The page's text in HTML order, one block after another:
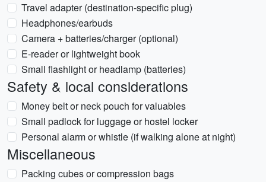
Travel adapter (destination-specific plug)
Headphones/earbuds
Camera + batteries/charger (optional)
E-reader or lightweight book
Small flashlight or headlamp (batteries)
Safety & local considerations
Money belt or neck pouch for valuables
Small padlock for luggage or hostel locker
Personal alarm or whistle (if walking alone at night)
Miscellaneous
Packing cubes or compression bags